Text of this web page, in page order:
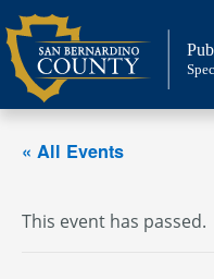
Skip
to
content
« All Events
This event has passed.